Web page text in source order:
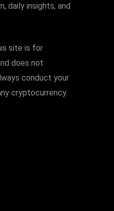
daily insights, and
site is for
does not
conduct your
cryptocurrency.